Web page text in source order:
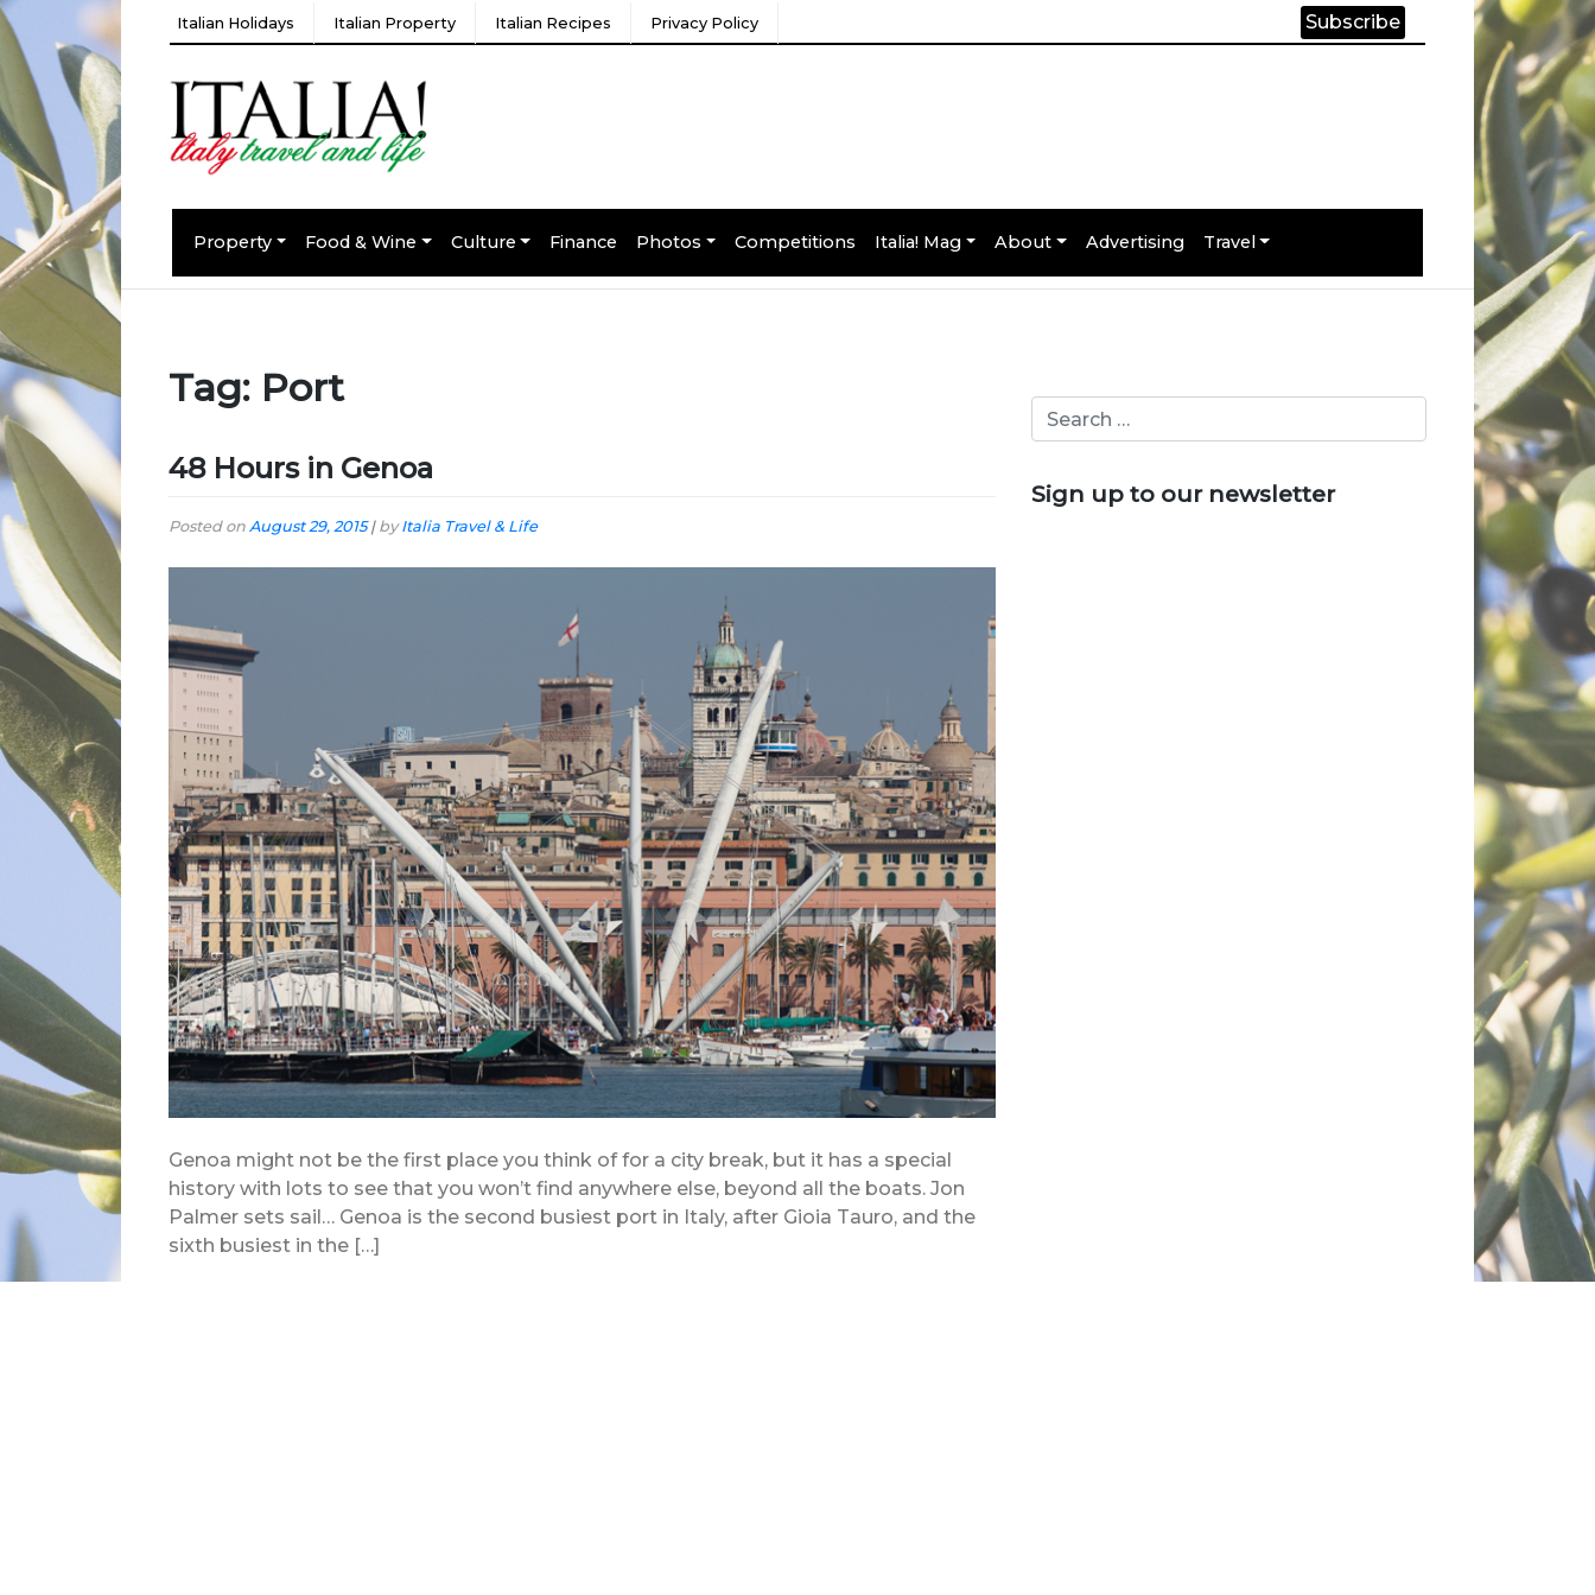
Italian Holidays Italian Property Italian Recipes Privacy Policy Subscribe
Property Food & Wine Culture Finance Photos Competitions Italia! Mag About Advertising Travel
Tag: Port
48 Hours in Genoa
Posted on August 29, 2015| byItalia Travel & Life
Genoa might not be the first place you think of for a city break, but it has a special
history with lots to see that you won’t find anywhere else, beyond all the boats. Jon
Palmer sets sail… Genoa is the second busiest port in Italy, after Gioia Tauro, and the
sixth busiest in the […]
Sign up to our newsletter